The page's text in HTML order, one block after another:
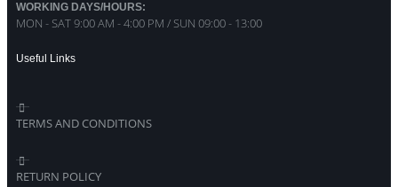
WORKING DAYS/HOURS:
MON - SAT 9:00 AM - 4:00 PM / SUN 09:00 - 13:00
Useful Links
TERMS AND CONDITIONS
RETURN POLICY